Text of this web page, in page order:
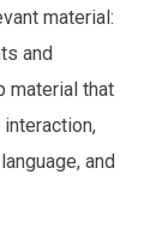
material:
and
material that
and